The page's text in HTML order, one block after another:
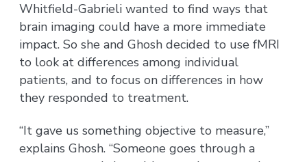
Whitfield-Gabrieli wanted to find ways that
brain imaging could have a more immediate
impact. So she and Ghosh decided to use fMRI
to look at differences among individual
patients, and to focus on differences in how
they responded to treatment.
“It gave us something objective to measure,”
explains Ghosh. “Someone goes through a